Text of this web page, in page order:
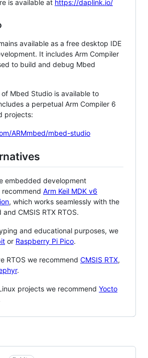
is available at https://daplink.io/
available as a free desktop IDE
It includes Arm Compiler
to build and debug Mbed
Mbed Studio is available to
a perpetual Arm Compiler 6
projects:
ARMmbed/mbed-studio
embedded development
Arm Keil MDK v6
, which works seamlessly with the
CMSIS RTX RTOS.
and educational purposes, we
or Raspberry Pi Pico.
RTOS we recommend CMSIS RTX,
.
projects we recommend Yocto